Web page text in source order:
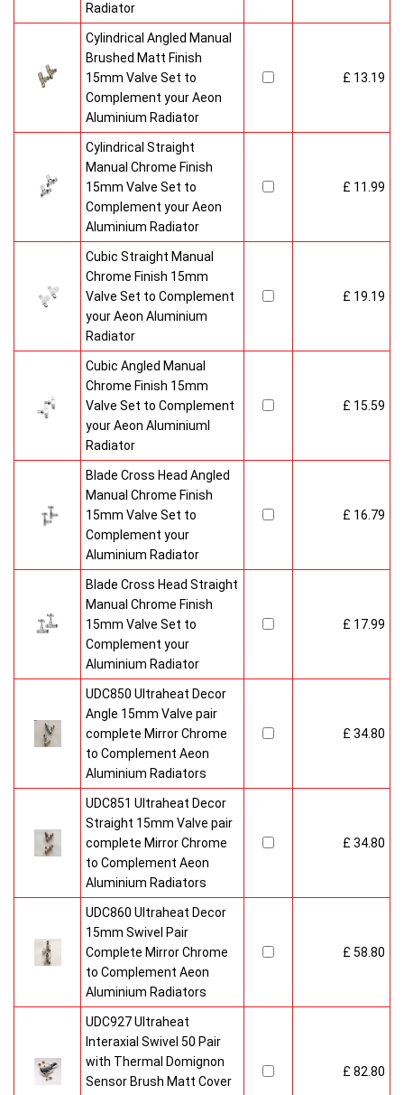
Radiator
Cylindrical Angled Manual
Brushed Matt Finish
15mm Valve Set to
Complement your Aeon
Aluminium Radiator
£ 13.19
Cylindrical Straight
Manual Chrome Finish
15mm Valve Set to
Complement your Aeon
Aluminium Radiator
£ 11.99
Cubic Straight Manual
Chrome Finish 15mm
Valve Set to Complement
your Aeon Aluminium
Radiator
£ 19.19
Cubic Angled Manual
Chrome Finish 15mm
Valve Set to Complement
your Aeon Aluminiuml
Radiator
£ 15.59
Blade Cross Head Angled
Manual Chrome Finish
15mm Valve Set to
Complement your
Aluminium Radiator
£ 16.79
Blade Cross Head Straight
Manual Chrome Finish
15mm Valve Set to
Complement your
Aluminium Radiator
£ 17.99
UDC850 Ultraheat Decor
Angle 15mm Valve pair
complete Mirror Chrome
to Complement Aeon
Aluminium Radiators
£ 34.80
UDC851 Ultraheat Decor
Straight 15mm Valve pair
complete Mirror Chrome
to Complement Aeon
Aluminium Radiators
£ 34.80
UDC860 Ultraheat Decor
15mm Swivel Pair
Complete Mirror Chrome
to Complement Aeon
Aluminium Radiators
£ 58.80
UDC927 Ultraheat
Interaxial Swivel 50 Pair
with Thermal Domignon
Sensor Brush Matt Cover
£ 82.80